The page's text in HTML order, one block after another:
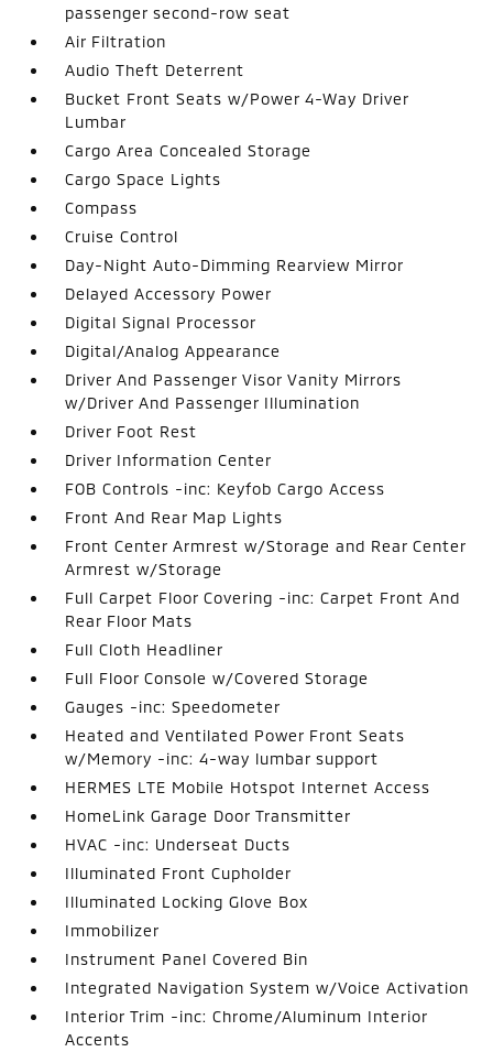
passenger second-row seat
Air Filtration
Audio Theft Deterrent
Bucket Front Seats w/Power 4-Way Driver
Lumbar
Cargo Area Concealed Storage
Cargo Space Lights
Compass
Cruise Control
Day-Night Auto-Dimming Rearview Mirror
Delayed Accessory Power
Digital Signal Processor
Digital/Analog Appearance
Driver And Passenger Visor Vanity Mirrors
w/Driver And Passenger Illumination
Driver Foot Rest
Driver Information Center
FOB Controls -inc: Keyfob Cargo Access
Front And Rear Map Lights
Front Center Armrest w/Storage and Rear Center
Armrest w/Storage
Full Carpet Floor Covering -inc: Carpet Front And
Rear Floor Mats
Full Cloth Headliner
Full Floor Console w/Covered Storage
Gauges -inc: Speedometer
Heated and Ventilated Power Front Seats
w/Memory -inc: 4-way lumbar support
HERMES LTE Mobile Hotspot Internet Access
HomeLink Garage Door Transmitter
HVAC -inc: Underseat Ducts
Illuminated Front Cupholder
Illuminated Locking Glove Box
Immobilizer
Instrument Panel Covered Bin
Integrated Navigation System w/Voice Activation
Interior Trim -inc: Chrome/Aluminum Interior
Accents